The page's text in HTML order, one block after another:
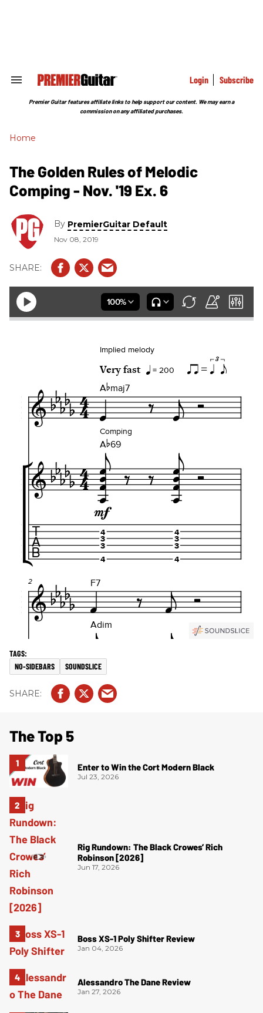
Search
Section
Login Subscribe
Premier Guitar features affiliate links to help support our content. We may earn a
commission on any affiliated purchases.
Home
The Golden Rules of Melodic
Comping - Nov. '19 Ex. 6
By PremierGuitar Default
Nov 08, 2019
NO-SIDEBARS SOUNDSLICE
The Top 5
Enter to Win the Cort Modern Black
Jul 23, 2026
Rig Rundown: The Black Crowes’ Rich
Robinson [2026]
Jun 17, 2026
Boss XS-1 Poly Shifter Review
Jan 04, 2026
Alessandro The Dane Review
Jan 27, 2026